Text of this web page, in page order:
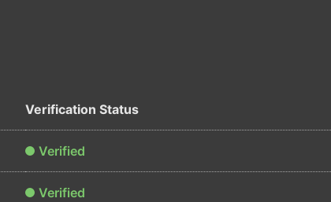
Verification Status
Verified
Verified